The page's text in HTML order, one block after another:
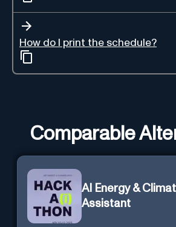
How do I print the schedule?
Comparable
AI Energy &
Assistant